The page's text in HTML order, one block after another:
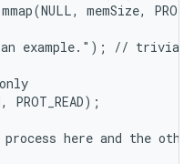
memSize,
example."); //
here and the other